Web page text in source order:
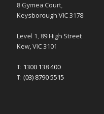
8 Gymea Court,
Keysborough VIC 3178
Level 1, 89 High Street
Kew, VIC 3101
T: 1300 138 400
T: (03) 8790 5515